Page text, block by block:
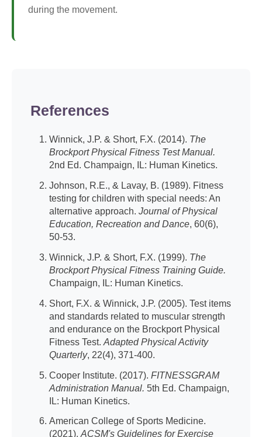
during the movement.
References
Winnick, J.P. & Short, F.X. (2014). The
Brockport Physical Fitness Test Manual.
2nd Ed. Champaign, IL: Human Kinetics.
Johnson, R.E., & Lavay, B. (1989). Fitness
testing for children with special needs: An
alternative approach. Journal of Physical
Education, Recreation and Dance, 60(6),
50-53.
Winnick, J.P. & Short, F.X. (1999). The
Brockport Physical Fitness Training Guide.
Champaign, IL: Human Kinetics.
Short, F.X. & Winnick, J.P. (2005). Test items
and standards related to muscular strength
and endurance on the Brockport Physical
Fitness Test. Adapted Physical Activity
Quarterly, 22(4), 371-400.
Cooper Institute. (2017). FITNESSGRAM
Administration Manual. 5th Ed. Champaign,
IL: Human Kinetics.
American College of Sports Medicine.
(2021).ACSM's Guidelines for Exercise